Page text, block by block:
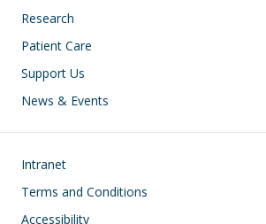
Research
Patient Care
Support Us
News & Events
Footer
Intranet
Terms and Conditions
Accessibility